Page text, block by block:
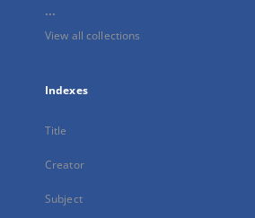
...
View all collections
Indexes
Title
Creator
Subject